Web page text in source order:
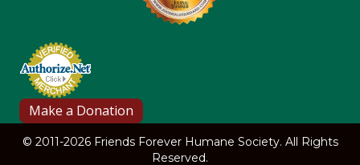
© 2011-2026 Friends Forever Humane Society. All Rights
Reserved.